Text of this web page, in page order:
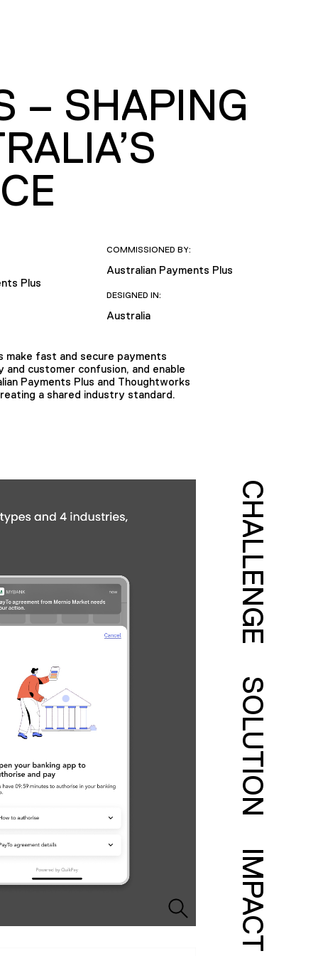
– SHAPING
Plus
COMMISSIONED BY:
Australian Payments Plus
DESIGNED IN:
Australia
make fast and secure payments
customer confusion, and enable
Payments Plus and Thoughtworks
a shared industry standard.
CHALLENGE
SOLUTION
IMPACT